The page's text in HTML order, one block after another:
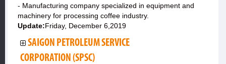
- Manufacturing company specialized in equipment and
machinery for processing coffee industry.
Update:Friday, December 6,2019
SAIGON PETROLEUM SERVICE
CORPORATION (SPSC)